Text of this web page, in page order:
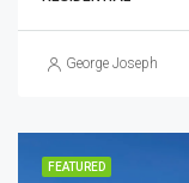
George Joseph
FEATURED